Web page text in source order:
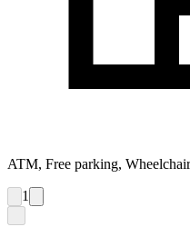
ATM, Free parking,
1